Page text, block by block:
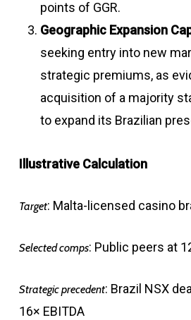
points of GGR.
Geographic Expansion
seeking entry into new
strategic premiums, as
acquisition of a majority
to expand its Brazilian
Illustrative Calculation
Target: Malta-licensed casino
Selected comps: Public peers at
Strategic precedent: Brazil NSX
16× EBITDA